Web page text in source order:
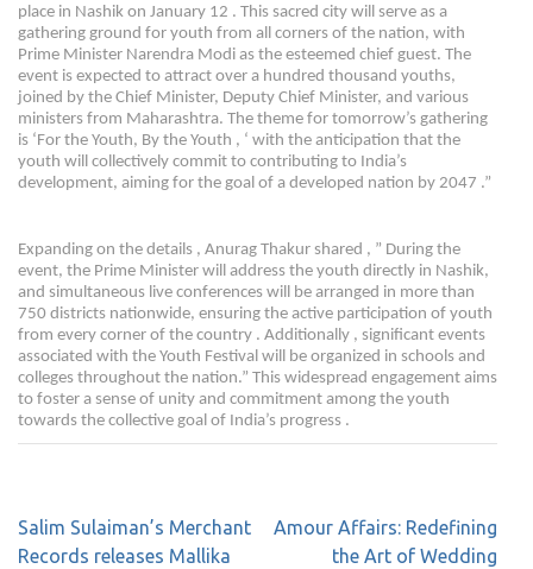
place in Nashik on January 12 . This sacred city will serve as a
gathering ground for youth from all corners of the nation, with
Prime Minister Narendra Modi as the esteemed chief guest. The
event is expected to attract over a hundred thousand youths,
joined by the Chief Minister, Deputy Chief Minister, and various
ministers from Maharashtra. The theme for tomorrow’s gathering
is ‘For the Youth, By the Youth , ‘ with the anticipation that the
youth will collectively commit to contributing to India’s
development, aiming for the goal of a developed nation by 2047 .”
Expanding on the details , Anurag Thakur shared , ” During the
event, the Prime Minister will address the youth directly in Nashik,
and simultaneous live conferences will be arranged in more than
750 districts nationwide, ensuring the active participation of youth
from every corner of the country . Additionally , significant events
associated with the Youth Festival will be organized in schools and
colleges throughout the nation.” This widespread engagement aims
to foster a sense of unity and commitment among the youth
towards the collective goal of India’s progress .
Salim Sulaiman’s Merchant
Records releases Mallika
Amour Affairs: Redefining
the Art of Wedding